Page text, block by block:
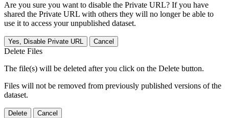
Are you sure you want to disable the Private URL? If you have
shared the Private URL with others they will no longer be able to
use it to access your unpublished dataset.
Yes, Disable Private URL Cancel
Delete Files
The file(s) will be deleted after you click on the Delete button.
Files will not be removed from previously published versions of the
dataset.
Delete Cancel